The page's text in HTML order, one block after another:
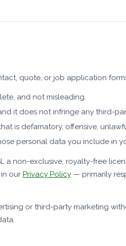
quote, or job application
and not misleading.
it does not infringe any third-
is defamatory, offensive,
personal data you include in
a non-exclusive, royalty-free
our Privacy Policy— primarily
or third-party marketing